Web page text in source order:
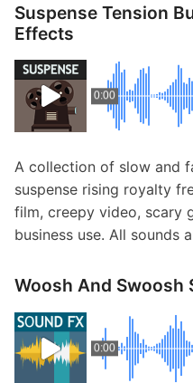
Suspense Tension
Effects
0:00
A collection of slow and
suspense rising royalty
film, creepy video, scary
business use. All sounds
Woosh And Swoosh
0:00